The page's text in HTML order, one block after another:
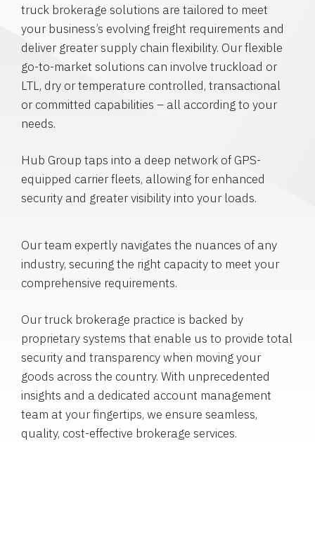
truck brokerage solutions are tailored to meet
your business’s evolving freight requirements and
deliver greater supply chain flexibility. Our flexible
go-to-market solutions can involve truckload or
LTL, dry or temperature controlled, transactional
or committed capabilities – all according to your
needs.
Hub Group taps into a deep network of GPS-
equipped carrier fleets, allowing for enhanced
security and greater visibility into your loads.
Our team expertly navigates the nuances of any
industry, securing the right capacity to meet your
comprehensive requirements.
Our truck brokerage practice is backed by
proprietary systems that enable us to provide total
security and transparency when moving your
goods across the country. With unprecedented
insights and a dedicated account management
team at your fingertips, we ensure seamless,
quality, cost-effective brokerage services.